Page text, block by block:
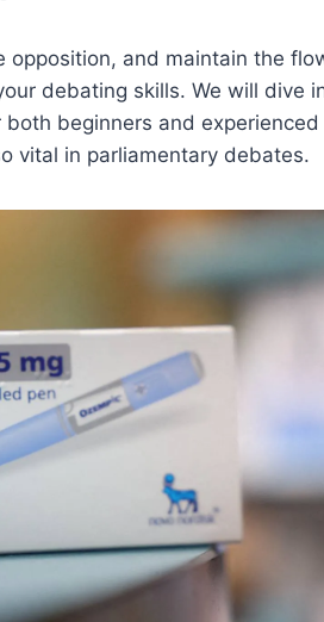
opposition, and maintain the
debating skills. We will dive
beginners and experienced
vital in parliamentary debates.